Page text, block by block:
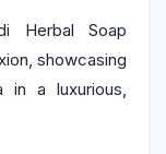
Herbal Soap
showcasing
in a luxurious,